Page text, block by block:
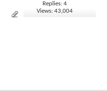
Replies: 4
Views: 43,004